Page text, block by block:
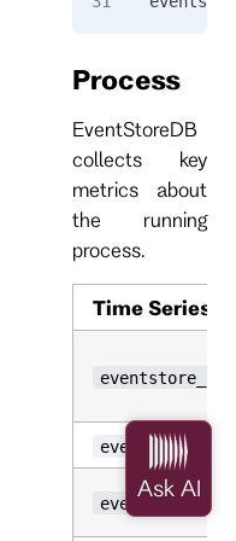
Process
EventStoreDB
collects key
metrics about
the running
process.
Time Series